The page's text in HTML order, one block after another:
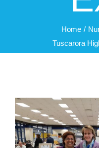
Home
Tuscarora